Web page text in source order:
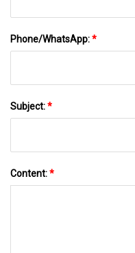
Phone/WhatsApp:*
Subject:*
Content:*